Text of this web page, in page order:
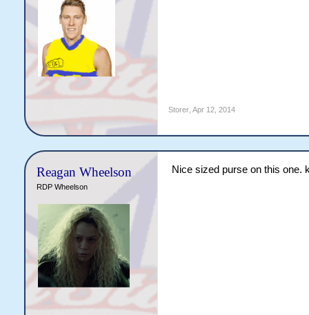
Storer, Apr 12, 2014
Reagan Wheelson
RDP Wheelson
Nice sized purse on this one.